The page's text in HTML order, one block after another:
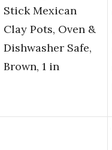
Stick Mexican
Clay Pots, Oven &
Dishwasher Safe,
Brown, 1 in